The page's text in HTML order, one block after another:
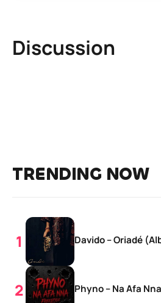
Discussion
TRENDING NOW
Davido – Oriadé
Phyno – Na Afa